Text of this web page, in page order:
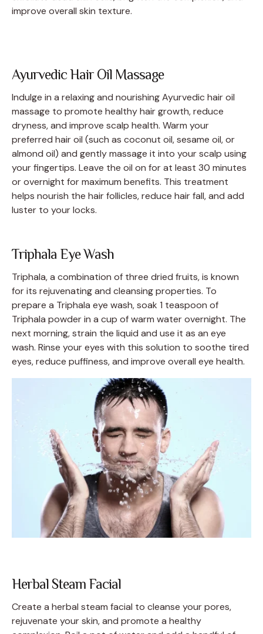
improve overall skin texture.
Ayurvedic Hair Oil Massage
Indulge in a relaxing and nourishing Ayurvedic hair oil
massage to promote healthy hair growth, reduce
dryness, and improve scalp health. Warm your
preferred hair oil (such as coconut oil, sesame oil, or
almond oil) and gently massage it into your scalp using
your fingertips. Leave the oil on for at least 30 minutes
or overnight for maximum benefits. This treatment
helps nourish the hair follicles, reduce hair fall, and add
luster to your locks.
Triphala Eye Wash
Triphala, a combination of three dried fruits, is known
for its rejuvenating and cleansing properties. To
prepare a Triphala eye wash, soak 1 teaspoon of
Triphala powder in a cup of warm water overnight. The
next morning, strain the liquid and use it as an eye
wash. Rinse your eyes with this solution to soothe tired
eyes, reduce puffiness, and improve overall eye health.
Herbal Steam Facial
Create a herbal steam facial to cleanse your pores,
rejuvenate your skin, and promote a healthy